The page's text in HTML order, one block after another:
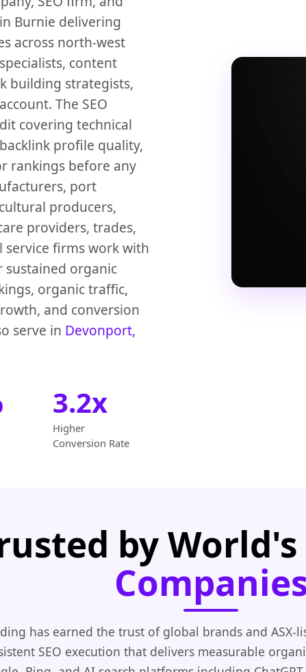
Burnie delivering
across north-west
content
building strategists,
The SEO
covering technical
profile quality,
rankings before any
port
producers,
providers, trades,
firms work with
sustained organic
organic traffic,
and conversion
serve in Devonport,
3.2x
Higher
Conversion Rate
by
has earned the trust of global brands and ASX-
SEO execution that delivers measurable